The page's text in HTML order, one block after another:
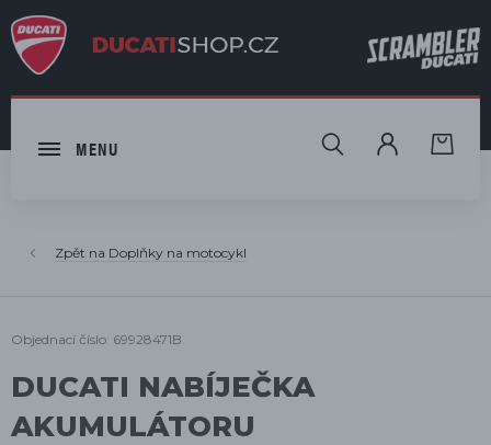
MENU HLEDAT
Doplňky na motocykl
Objednací číslo: 69928471B
DUCATI NABÍJEČKA
AKUMULÁTORU